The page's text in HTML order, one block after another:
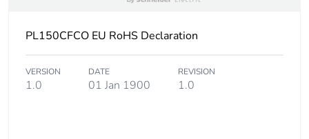
PL150CFCO EU RoHS Declaration
VERSION
1.0
DATE
01 Jan 1900
REVISION
1.0